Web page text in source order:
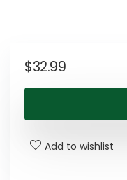
$32.99
Add to wishlist